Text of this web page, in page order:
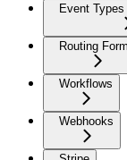
Event
Routing
Workflows
Webhooks